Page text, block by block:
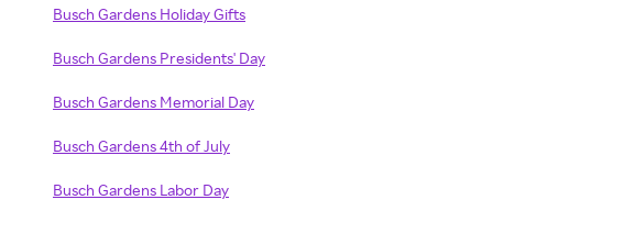
Busch Gardens Holiday Gifts
Busch Gardens Presidents' Day
Busch Gardens Memorial Day
Busch Gardens 4th of July
Busch Gardens Labor Day